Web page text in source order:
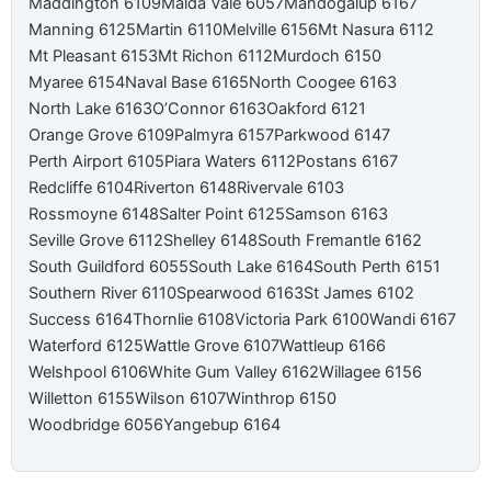
Manning 6125Martin 6110Melville 6156Mt Nasura 6112
Mt Pleasant 6153Mt Richon 6112Murdoch 6150
Myaree 6154Naval Base 6165North Coogee 6163
North Lake 6163O’Connor 6163Oakford 6121
Orange Grove 6109Palmyra 6157Parkwood 6147
Perth Airport 6105Piara Waters 6112Postans 6167
Redcliffe 6104Riverton 6148Rivervale 6103
Rossmoyne 6148Salter Point 6125Samson 6163
Seville Grove 6112Shelley 6148South Fremantle 6162
South Guildford 6055South Lake 6164South Perth 6151
Southern River 6110Spearwood 6163St James 6102
Success 6164Thornlie 6108Victoria Park 6100Wandi 6167
Waterford 6125Wattle Grove 6107Wattleup 6166
Welshpool 6106White Gum Valley 6162Willagee 6156
Willetton 6155Wilson 6107Winthrop 6150
Woodbridge 6056Yangebup 6164